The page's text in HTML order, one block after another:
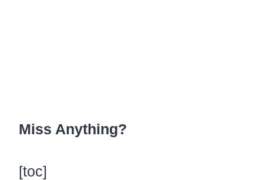
Miss Anything?
[toc]